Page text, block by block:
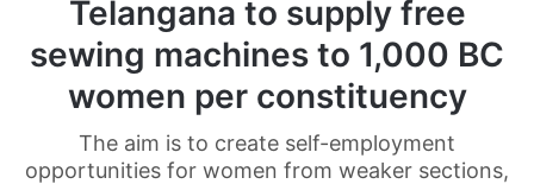
Telangana to supply free
sewing machines to 1,000 BC
women per constituency
The aim is to create self-employment
opportunities for women from weaker sections,